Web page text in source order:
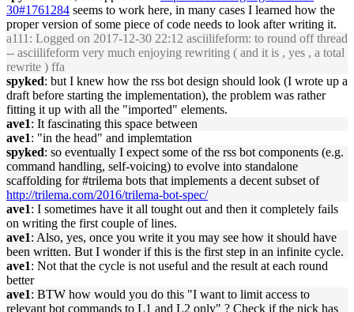
30#1761284 seems to work here, in many cases I learned how the
proper version of some piece of code needs to look after writing it.
a111 : Logged on 2017-12-30 22:12 asciilifeform: to round off thread
-- asciilifeform very much enjoying rewriting ( and it is , yes , a total
rewrite ) ffa
spyked: but I knew how the rss bot design should look (I wrote up a
draft before starting the implementation), the problem was rather
fitting it up with all the "imported" elements.
ave1: It fascinating this space between
ave1: "in the head" and implemtation
spyked: so eventually I expect some of the rss bot components (e.g.
command handling, self-voicing) to evolve into standalone
scaffolding for #trilema bots that implements a decent subset of
http://trilema.com/2016/trilema-bot-spec/
ave1: I sometimes have it all tought out and then it completely fails
on writing the first couple of lines.
ave1: Also, yes, once you write it you may see how it should have
been written. But I wonder if this is the first step in an infinite cycle.
ave1: Not that the cycle is not useful and the result at each round
better
ave1: BTW how would you do this "I want to limit access to
relevant bot commands to L1 and L2 only" ? Check if the nick has